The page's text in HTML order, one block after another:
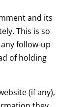
and its
This is so
follow-up
of holding
(if any),